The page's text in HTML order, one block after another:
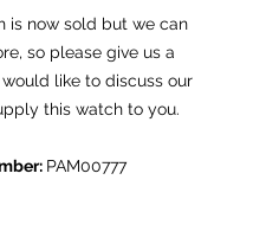
is now sold but we can
so please give us a
like to discuss our
this watch to you.
PAM00777